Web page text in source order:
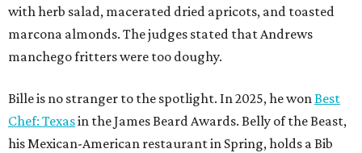
with herb salad, macerated dried apricots, and toasted
marcona almonds. The judges stated that Andrews
manchego fritters were too doughy.
Bille is no stranger to the spotlight. In 2025, he wonBest
Chef: Texasin the James Beard Awards. Belly of the Beast,
his Mexican-American restaurant in Spring, holds a Bib